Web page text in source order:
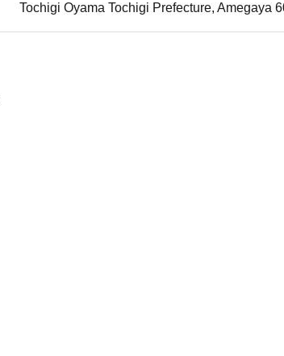
Tochigi Oyama Tochigi Prefecture, Amegaya